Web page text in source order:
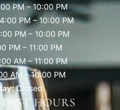
PM – 10:00 PM
4:00 PM – 10:00 PM
PM – 10:00 PM
PM – 11:00 PM
AM – 11:00 PM
AM – 10:00 PM
Closed
HOURS